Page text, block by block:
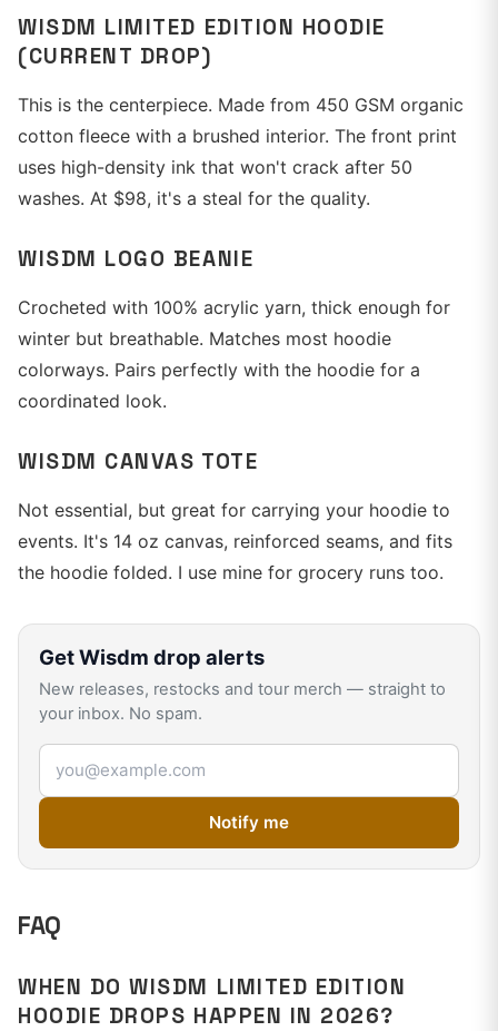
WISDM LIMITED EDITION HOODIE
(CURRENT DROP)
This is the centerpiece. Made from 450 GSM organic
cotton fleece with a brushed interior. The front print
uses high-density ink that won't crack after 50
washes. At $98, it's a steal for the quality.
WISDM LOGO BEANIE
Crocheted with 100% acrylic yarn, thick enough for
winter but breathable. Matches most hoodie
colorways. Pairs perfectly with the hoodie for a
coordinated look.
WISDM CANVAS TOTE
Not essential, but great for carrying your hoodie to
events. It's 14 oz canvas, reinforced seams, and fits
the hoodie folded. I use mine for grocery runs too.
GetWisdm drop alerts
New releases, restocks and tour merch — straight to
your inbox. No spam.
Email address
Notify me
FAQ
WHEN DO WISDM LIMITED EDITION
HOODIE DROPS HAPPEN IN 2026?